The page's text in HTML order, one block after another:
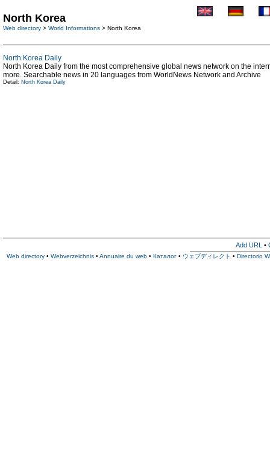
North Korea
Web directory > World Informations > North Korea
North Korea Daily
North Korea Daily from the most comprehensive global news network on the
more. Searchable news in 20 languages from WorldNews Network and Archive
Detail: North Korea Daily
Add URL •
Web directory • Webverzeichnis • Annuaire du web • Каталог • ウェブディレクト • Directorio